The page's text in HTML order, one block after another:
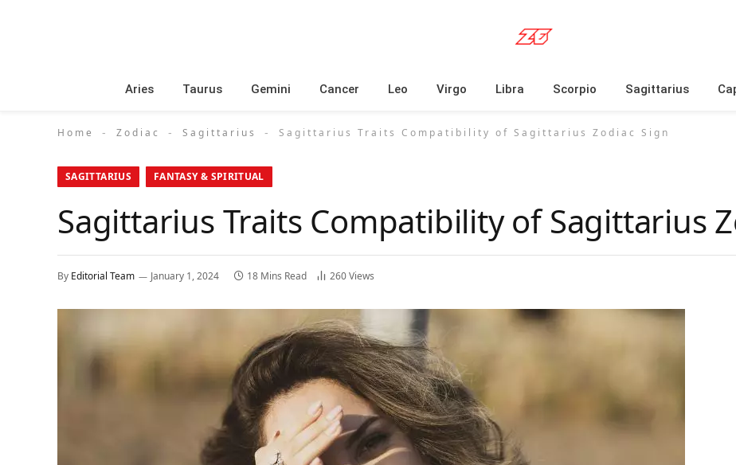
Aries Taurus Gemini Cancer Leo Virgo Libra Scorpio Sagittarius
Home - Zodiac - Sagittarius - Sagittarius Traits Compatibility of Sagittarius Zodiac Sign
SAGITTARIUS FANTASY & SPIRITUAL
Sagittarius Traits Compatibility of Sagittarius
By Editorial Team January 1, 2024 18 Mins Read 260Views